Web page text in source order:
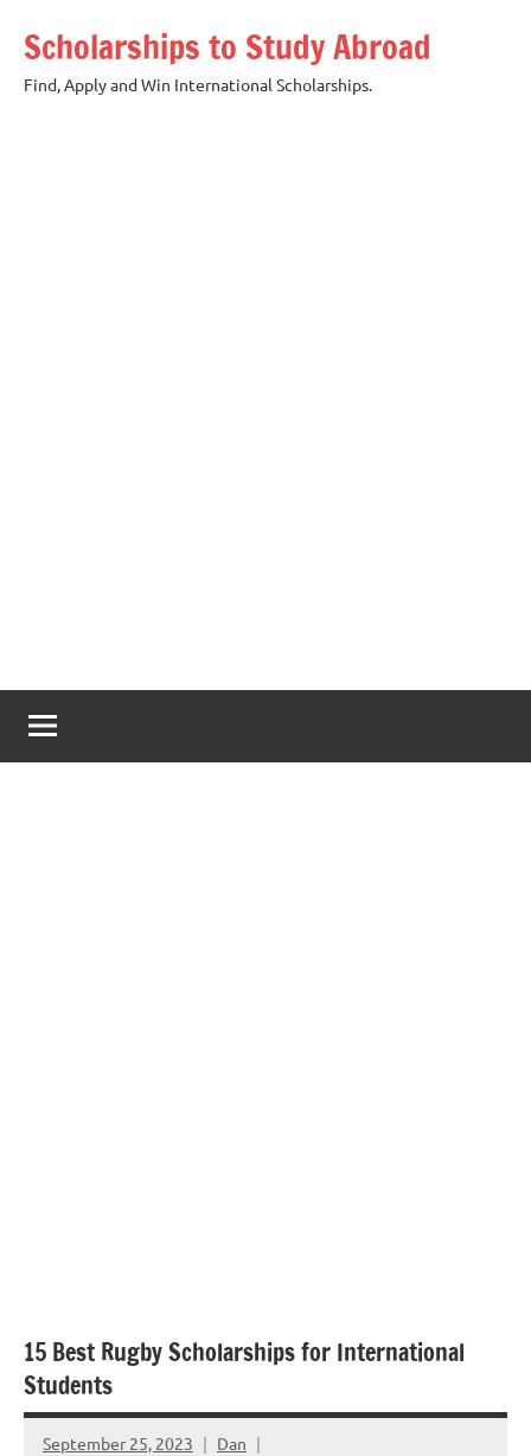
content
Scholarships to Study Abroad
Find, Apply and Win International Scholarships.
15 Best Rugby Scholarships for International
Students
September 25, 2023 Dan